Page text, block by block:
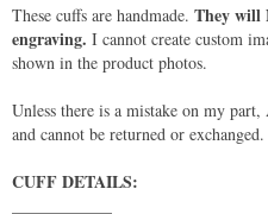
These cuffs are handmade. They will
engraving. I cannot create custom
shown in the product photos.
Unless there is a mistake on my
and cannot be returned or exchanged.
CUFF DETAILS: